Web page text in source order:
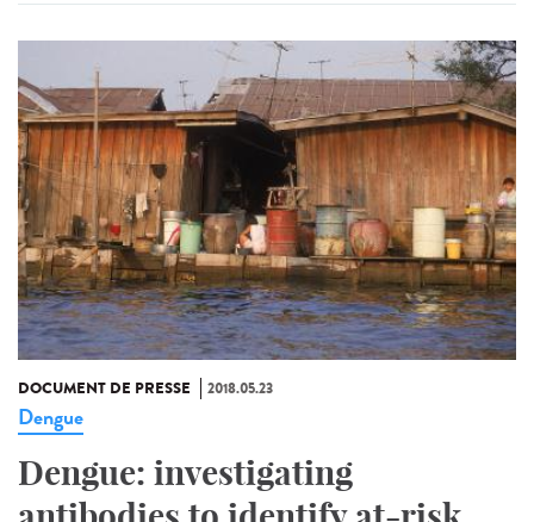
DOCUMENT DE PRESSE 2018.05.23
Dengue
Dengue: investigating